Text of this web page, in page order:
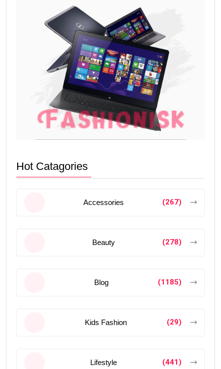
Hot Catagories
Accessories (267)
Beauty (278)
Blog (1185)
Kids Fashion (29)
Lifestyle (441)